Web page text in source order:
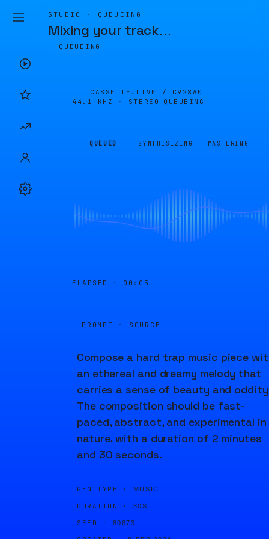
STUDIO · QUEUEING
Mixing your track…
QUEUEING
CASSETTE.LIVE / C928A0
44.1 KHZ · STEREO
QUEUEING
QUEUED SYNTHESIZING MASTERING
ELAPSED · 00:05
PROMPT · SOURCE
Compose a hard trap music piece
an ethereal and dreamy melody that
carries a sense of beauty and
The composition should be fast-
paced, abstract, and experimental in
nature, with a duration of 2 minutes
and 30 seconds.
GEN TYPE · MUSIC
DURATION · 30S
SEED · 80673